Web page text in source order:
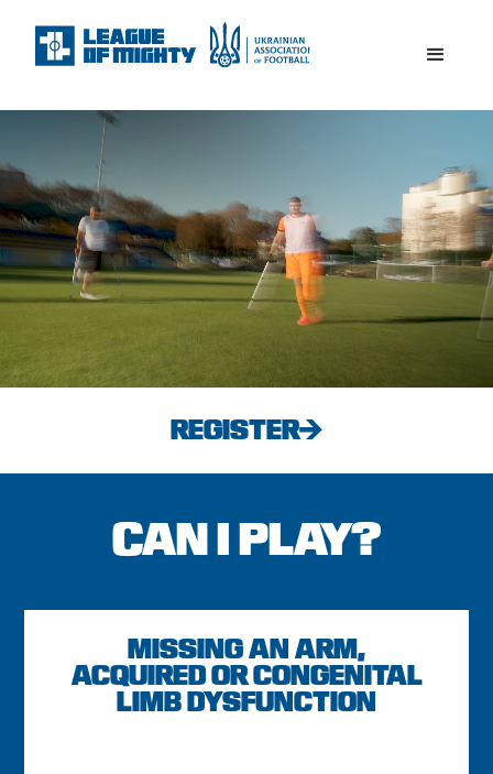
REGISTER→
CAN I PLAY?
MISSING AN ARM,
ACQUIRED OR CONGENITAL
LIMB DYSFUNCTION